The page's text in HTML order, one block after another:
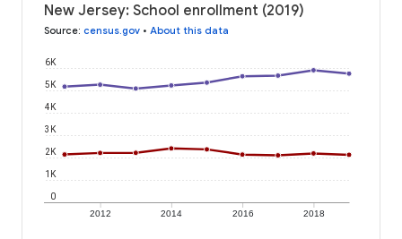
New Jersey: School enrollment (2019)
Source: census.gov • About this data
2012 2014 2016 2018
0
1K
2K
3K
4K
5K
6K